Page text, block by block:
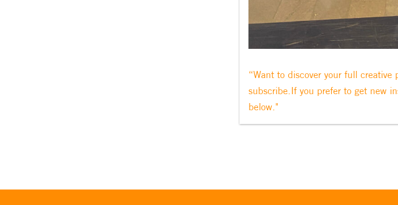
“Want to discover your full
subscribe.If you prefer to get new
below."